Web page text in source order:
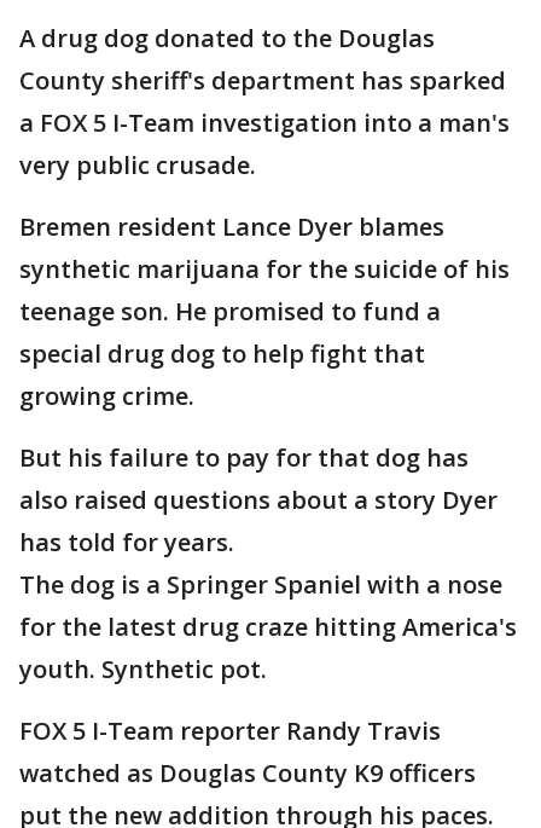
A drug dog donated to the Douglas
County sheriff's department has sparked
a FOX 5 I-Team investigation into a man's
very public crusade.
Bremen resident Lance Dyer blames
synthetic marijuana for the suicide of his
teenage son. He promised to fund a
special drug dog to help fight that
growing crime.
But his failure to pay for that dog has
also raised questions about a story Dyer
has told for years.
The dog is a Springer Spaniel with a nose
for the latest drug craze hitting America's
youth. Synthetic pot.
FOX 5 I-Team reporter Randy Travis
watched as Douglas County K9 officers
put the new addition through his paces.